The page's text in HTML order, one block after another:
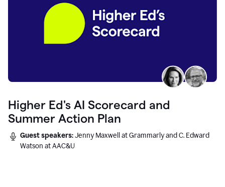
Higher Ed's AI Scorecard and
Summer Action Plan
Guest speakers:Jenny Maxwell at Grammarly and C. Edward
Watson at AAC&U